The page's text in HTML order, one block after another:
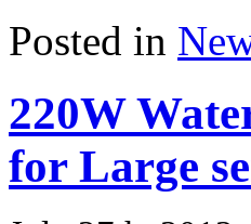
Posted in
220W
for Large